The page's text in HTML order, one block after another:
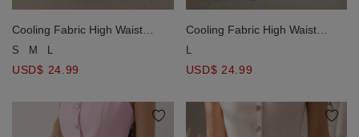
Cooling Fabric High Waist
Drawstring Waist Ribbed Knit
S M L
USD$ 24.99
Cooling Fabric High Waist
Drawstring Waist Ribbed Knit
L
USD$ 24.99